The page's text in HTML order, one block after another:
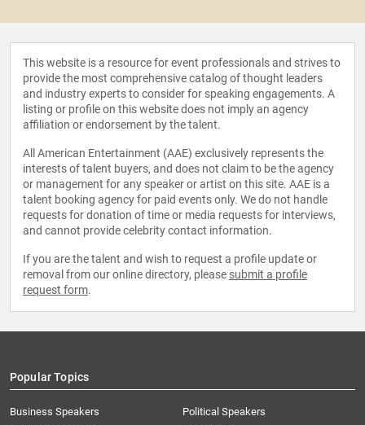
This website is a resource for event professionals and strives to
provide the most comprehensive catalog of thought leaders
and industry experts to consider for speaking engagements. A
listing or profile on this website does not imply an agency
affiliation or endorsement by the talent.
All American Entertainment (AAE) exclusively represents the
interests of talent buyers, and does not claim to be the agency
or management for any speaker or artist on this site. AAE is a
talent booking agency for paid events only. We do not handle
requests for donation of time or media requests for interviews,
and cannot provide celebrity contact information.
If you are the talent and wish to request a profile update or
removal from our online directory, please submit a profile
request form.
Popular Topics
Business Speakers
Political Speakers